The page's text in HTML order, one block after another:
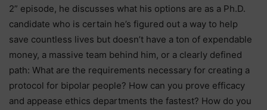
2” episode, he discusses what his options are as a Ph.D.
candidate who is certain he’s figured out a way to help
save countless lives but doesn’t have a ton of expendable
money, a massive team behind him, or a clearly defined
path: What are the requirements necessary for creating a
protocol for bipolar people? How can you prove efficacy
and appease ethics departments the fastest? How do you